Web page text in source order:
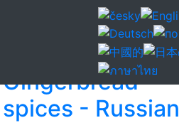
Gingerbread
spices - Russian